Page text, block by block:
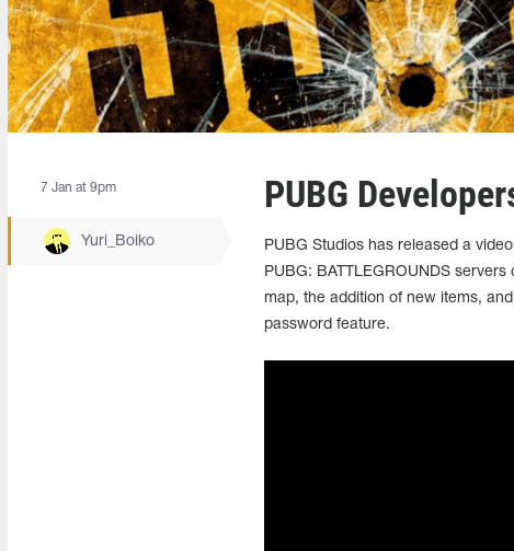
7 Jan at 9pm
Yuri_Boiko
PUBG
PUBG Studios has released a
PUBG: BATTLEGROUNDS
map, the addition of new items,
password feature.